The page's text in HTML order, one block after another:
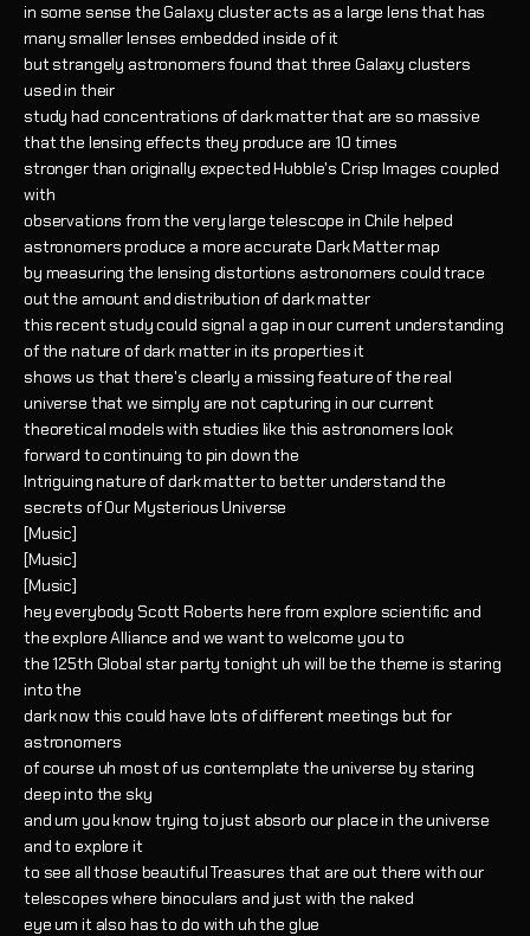
in some sense the Galaxy cluster acts as a large lens that has
many smaller lenses embedded inside of it
but strangely astronomers found that three Galaxy clusters
used in their
study had concentrations of dark matter that are so massive
that the lensing effects they produce are 10 times
stronger than originally expected Hubble's Crisp Images coupled
with
observations from the very large telescope in Chile helped
astronomers produce a more accurate Dark Matter map
by measuring the lensing distortions astronomers could trace
out the amount and distribution of dark matter
this recent study could signal a gap in our current understanding
of the nature of dark matter in its properties it
shows us that there's clearly a missing feature of the real
universe that we simply are not capturing in our current
theoretical models with studies like this astronomers look
forward to continuing to pin down the
Intriguing nature of dark matter to better understand the
secrets of Our Mysterious Universe
[Music]
[Music]
[Music]
hey everybody Scott Roberts here from explore scientific and
the explore Alliance and we want to welcome you to
the 125th Global star party tonight uh will be the theme is staring
into the
dark now this could have lots of different meetings but for
astronomers
of course uh most of us contemplate the universe by staring
deep into the sky
and um you know trying to just absorb our place in the universe
and to explore it
to see all those beautiful Treasures that are out there with our
telescopes where binoculars and just with the naked
eye um it also has to do with uh the glue